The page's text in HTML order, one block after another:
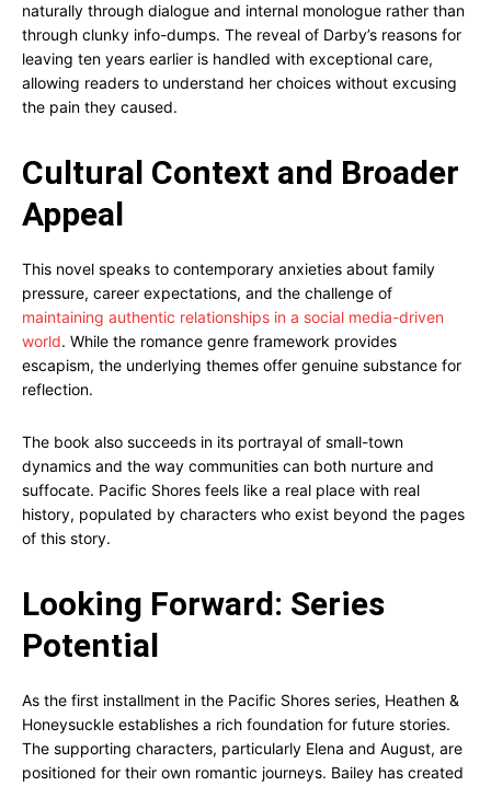
naturally through dialogue and internal monologue rather than
through clunky info-dumps. The reveal of Darby’s reasons for
leaving ten years earlier is handled with exceptional care,
allowing readers to understand her choices without excusing
the pain they caused.
Cultural Context and Broader
Appeal
This novel speaks to contemporary anxieties about family
pressure, career expectations, and the challenge of
maintaining authentic relationships in a social media-driven
world. While the romance genre framework provides
escapism, the underlying themes offer genuine substance for
reflection.
The book also succeeds in its portrayal of small-town
dynamics and the way communities can both nurture and
suffocate. Pacific Shores feels like a real place with real
history, populated by characters who exist beyond the pages
of this story.
Looking Forward: Series
Potential
As the first installment in the Pacific Shores series, Heathen &
Honeysuckle establishes a rich foundation for future stories.
The supporting characters, particularly Elena and August, are
positioned for their own romantic journeys. Bailey has created